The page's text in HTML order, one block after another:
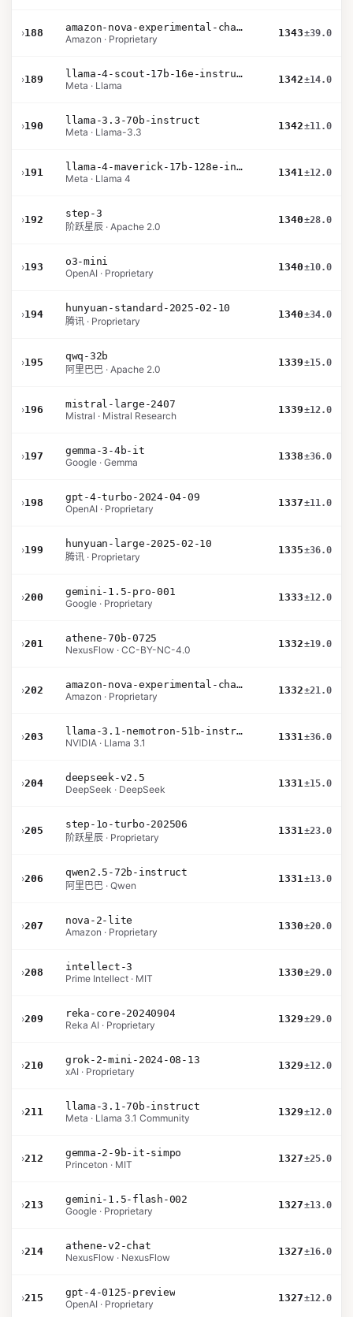
›188
amazon-nova-experimental-chat-10-09
Amazon · Proprietary
1343±39.0
›189
llama-4-scout-17b-16e-instruct
Meta · Llama
1342±14.0
›190
llama-3.3-70b-instruct
Meta · Llama-3.3
1342±11.0
›191
llama-4-maverick-17b-128e-instruct
Meta · Llama 4
1341±12.0
›192
step-3
阶跃星辰 · Apache 2.0
1340±28.0
›193
o3-mini
OpenAI · Proprietary
1340±10.0
›194
hunyuan-standard-2025-02-10
腾讯 · Proprietary
1340±34.0
›195
qwq-32b
阿里巴巴 · Apache 2.0
1339±15.0
›196
mistral-large-2407
Mistral · Mistral Research
1339±12.0
›197
gemma-3-4b-it
Google · Gemma
1338±36.0
›198
gpt-4-turbo-2024-04-09
OpenAI · Proprietary
1337±11.0
›199
hunyuan-large-2025-02-10
腾讯 · Proprietary
1335±36.0
›200
gemini-1.5-pro-001
Google · Proprietary
1333±12.0
›201
athene-70b-0725
NexusFlow · CC-BY-NC-4.0
1332±19.0
›202
amazon-nova-experimental-chat-10-20
Amazon · Proprietary
1332±21.0
›203
llama-3.1-nemotron-51b-instruct
NVIDIA · Llama 3.1
1331±36.0
›204
deepseek-v2.5
DeepSeek · DeepSeek
1331±15.0
›205
step-1o-turbo-202506
阶跃星辰 · Proprietary
1331±23.0
›206
qwen2.5-72b-instruct
阿里巴巴 · Qwen
1331±13.0
›207
nova-2-lite
Amazon · Proprietary
1330±20.0
›208
intellect-3
Prime Intellect · MIT
1330±29.0
›209
reka-core-20240904
Reka AI · Proprietary
1329±29.0
›210
grok-2-mini-2024-08-13
xAI · Proprietary
1329±12.0
›211
llama-3.1-70b-instruct
Meta · Llama 3.1 Community
1329±12.0
›212
gemma-2-9b-it-simpo
Princeton · MIT
1327±25.0
›213
gemini-1.5-flash-002
Google · Proprietary
1327±13.0
›214
athene-v2-chat
NexusFlow · NexusFlow
1327±16.0
›215
gpt-4-0125-preview
OpenAI · Proprietary
1327±12.0